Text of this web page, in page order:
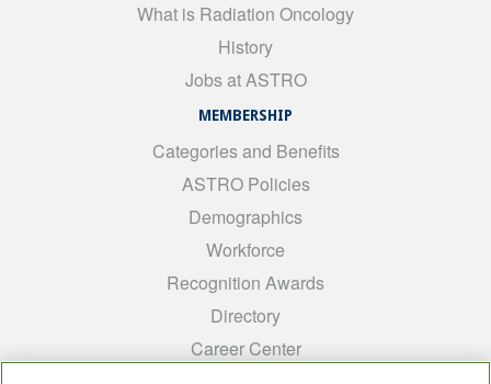
What is Radiation Oncology
History
Jobs at ASTRO
MEMBERSHIP
Categories and Benefits
ASTRO Policies
Demographics
Workforce
Recognition Awards
Directory
Career Center